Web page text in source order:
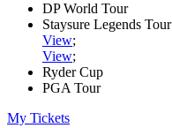
DP World Tour
Staysure Legends Tour
View;
View;
Ryder Cup
PGA Tour
My Tickets